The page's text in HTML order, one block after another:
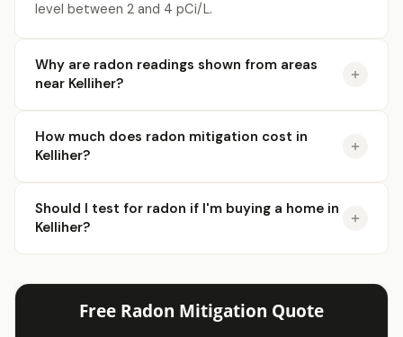
level between 2 and 4 pCi/L.
Why are radon readings shown from areas
near Kelliher?
How much does radon mitigation cost in
Kelliher?
Should I test for radon if I'm buying a home in
Kelliher?
Free Radon Mitigation Quote